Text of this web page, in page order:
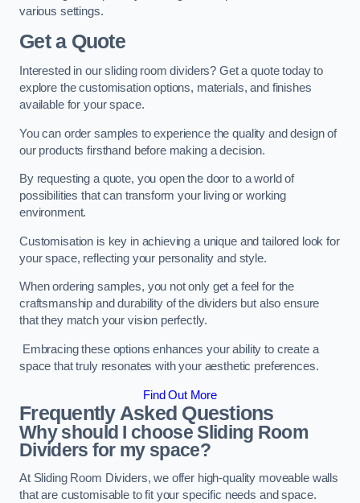
various settings.
Get a Quote
Interested in our sliding room dividers? Get a quote today to
explore the customisation options, materials, and finishes
available for your space.
You can order samples to experience the quality and design of
our products firsthand before making a decision.
By requesting a quote, you open the door to a world of
possibilities that can transform your living or working
environment.
Customisation is key in achieving a unique and tailored look for
your space, reflecting your personality and style.
When ordering samples, you not only get a feel for the
craftsmanship and durability of the dividers but also ensure
that they match your vision perfectly.
Embracing these options enhances your ability to create a
space that truly resonates with your aesthetic preferences.
Find Out More
Frequently Asked Questions
Why should I choose Sliding Room
Dividers for my space?
At Sliding Room Dividers, we offer high-quality moveable walls
that are customisable to fit your specific needs and space.